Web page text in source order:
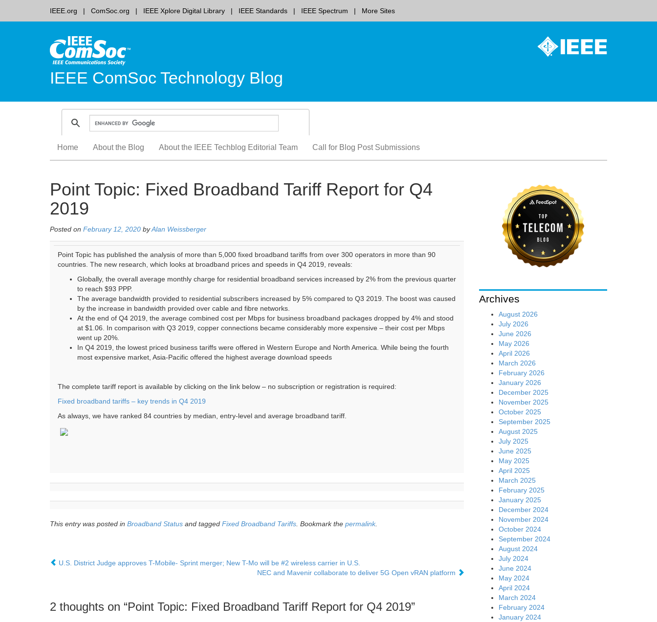
IEEE.org ComSoc.org IEEE Xplore Digital Library IEEE Standards IEEE Spectrum More Sites
IEEE ComSoc Technology Blog
content
Home About the Blog About the IEEE Techblog Editorial Team Call for Blog Post Submissions
Point Topic: Fixed Broadband Tariff Report for Q4
2019
Posted on February 12, 2020 byAlan Weissberger
Point Topic has published the analysis of more than 5,000 fixed broadband tariffs from over 300 operators in more than 90
countries. The new research, which looks at broadband prices and speeds in Q4 2019, reveals:
Globally, the overall average monthly charge for residential broadband services increased by 2% from the previous quarter
to reach $93 PPP.
The average bandwidth provided to residential subscribers increased by 5% compared to Q3 2019. The boost was caused
by the increase in bandwidth provided over cable and fibre networks.
At the end of Q4 2019, the average combined cost per Mbps for business broadband packages dropped by 4% and stood
at $1.06. In comparison with Q3 2019, copper connections became considerably more expensive – their cost per Mbps
went up 20%.
In Q4 2019, the lowest priced business tariffs were offered in Western Europe and North America. While being the fourth
most expensive market, Asia-Pacific offered the highest average download speeds
The complete tariff report is available by clicking on the link below – no subscription or registration is required:
Fixed broadband tariffs – key trends in Q4 2019
As always, we have ranked 84 countries by median, entry-level and average broadband tariff.
This entry was posted in Broadband Status and tagged Fixed Broadband Tariffs. Bookmark the permalink.
U.S. District Judge approves T-Mobile- Sprint merger; New T-Mo will be #2 wireless carrier in U.S.
NEC and Mavenir collaborate to deliver 5G Open vRAN platform
2 thoughts on “Point Topic: Fixed Broadband Tariff Report for Q4 2019”
Archives
August 2026
July 2026
June 2026
May 2026
April 2026
March 2026
February 2026
January 2026
December 2025
November 2025
October 2025
September 2025
August 2025
July 2025
June 2025
May 2025
April 2025
March 2025
February 2025
January 2025
December 2024
November 2024
October 2024
September 2024
August 2024
July 2024
June 2024
May 2024
April 2024
March 2024
February 2024
January 2024